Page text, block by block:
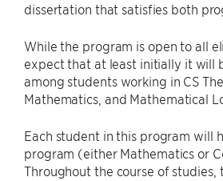
dissertation that satisfies both
While the program is open to all
expect that at least initially it will
among students working in CS
Mathematics, and Mathematical
Each student in this program will
program (either Mathematics or
Throughout the course of studies,